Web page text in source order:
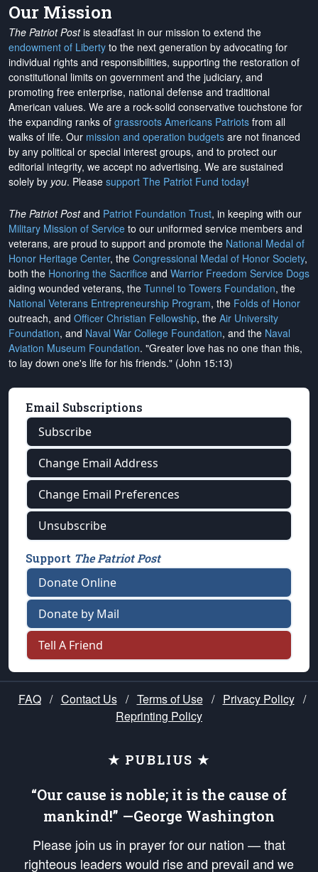
Our Mission
The Patriot Postis steadfast in our mission to extend the
endowment of Liberty to the next generation by advocating for
individual rights and responsibilities, supporting the restoration of
constitutional limits on government and the judiciary, and
promoting free enterprise, national defense and traditional
American values. We are a rock-solid conservative touchstone for
the expanding ranks of grassroots Americans Patriots from all
walks of life. Our mission and operation budgets are not financed
by any political or special interest groups, and to protect our
editorial integrity, we accept no advertising. We are sustained
solely by you. Please support The Patriot Fund today!
The Patriot Postand Patriot Foundation Trust, in keeping with our
Military Mission of Service to our uniformed service members and
veterans, are proud to support and promote the National Medal of
Honor Heritage Center, the Congressional Medal of Honor Society,
both the Honoring the Sacrifice and Warrior Freedom Service Dogs
aiding wounded veterans, the Tunnel to Towers Foundation, the
National Veterans Entrepreneurship Program, the Folds of Honor
outreach, and Officer Christian Fellowship, the Air University
Foundation, and Naval War College Foundation, and the Naval
Aviation Museum Foundation. "Greater love has no one than this,
to lay down one's life for his friends." (John 15:13)
Email Subscriptions
Subscribe
Change Email Address
Change Email Preferences
Unsubscribe
Support The Patriot Post
Donate Online
Donate by Mail
Tell A Friend
FAQ / Contact Us / Terms of Use / Privacy Policy /
Reprinting Policy
★ PUBLIUS ★
“Our cause is noble; it is the cause of
mankind!” —George Washington
Please join us in prayer for our nation — that
righteous leaders would rise and prevail and we